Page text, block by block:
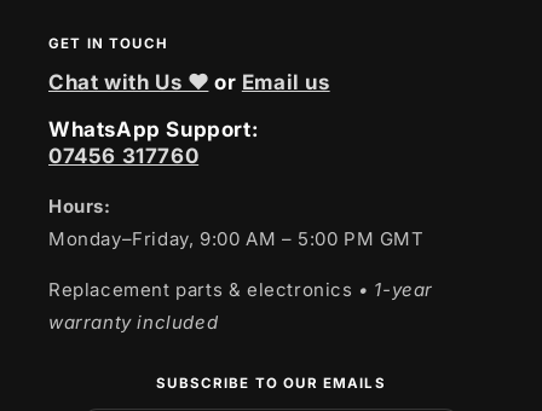
GET IN TOUCH
Chat with Us ❤ or Email us
WhatsApp Support:
07456 317760
Hours:
Monday–Friday, 9:00 AM – 5:00 PM GMT
Replacement parts & electronics • 1-year
warranty included
SUBSCRIBE TO OUR EMAILS